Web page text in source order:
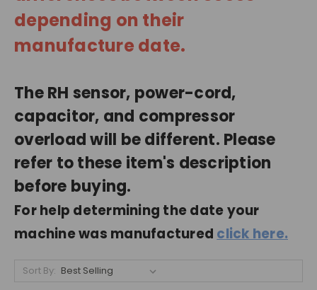
depending on their
manufacture date.
The RH sensor, power-cord,
capacitor, and compressor
overload will be different. Please
refer to these item's description
before buying.
For help determining the date your
machine was manufactured click here.
Sort By: